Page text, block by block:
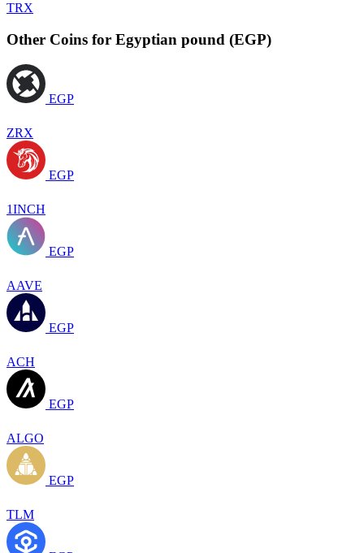
TRX
Other Coins for Egyptian pound (EGP)
EGP
ZRX
EGP
1INCH
EGP
AAVE
EGP
ACH
EGP
ALGO
EGP
TLM